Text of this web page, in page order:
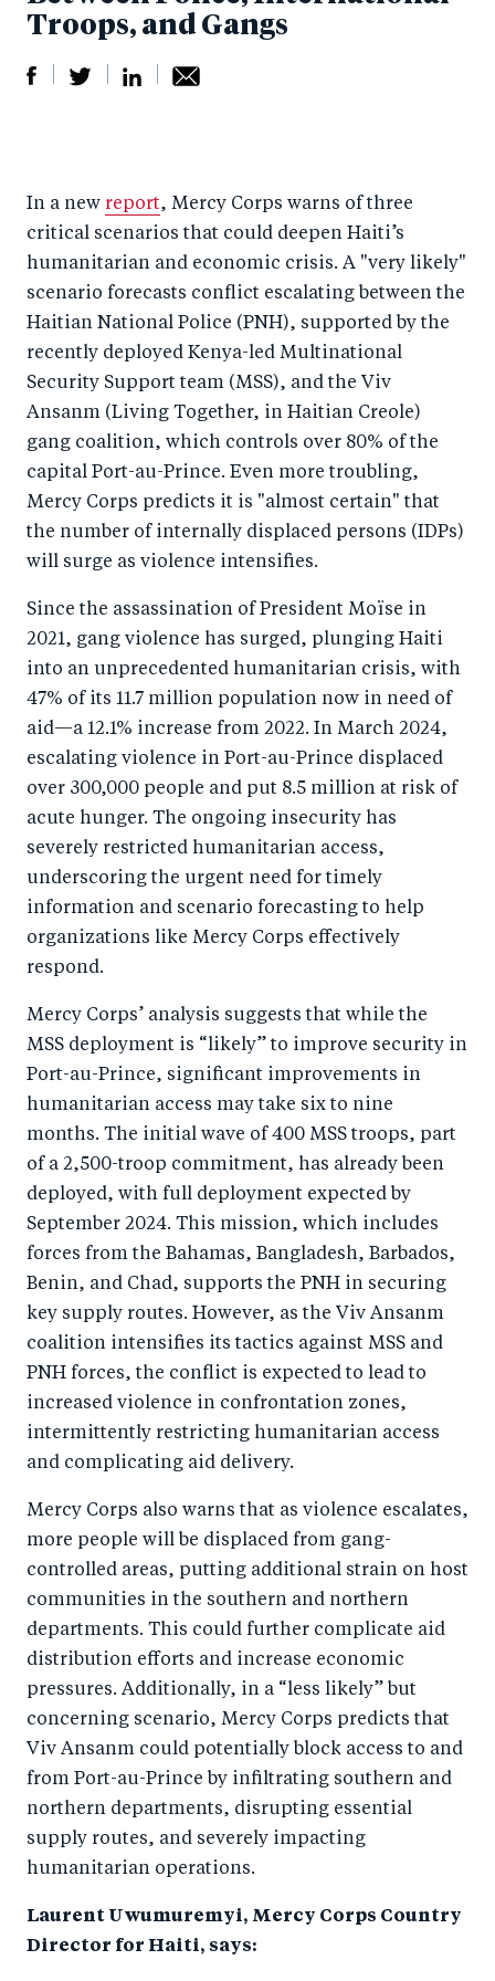
Troops, and Gangs
r
e
n
F
a
c
e
b
o
o
e
o
wi
tt
er
r
e
n
Li
n
k
e
d
I
n
by
e
ail
In a new report, Mercy Corps warns of three
critical scenarios that could deepen Haiti’s
humanitarian and economic crisis. A "very likely"
scenario forecasts conflict escalating between the
Haitian National Police (PNH), supported by the
recently deployed Kenya-led Multinational
Security Support team (MSS), and the Viv
Ansanm (Living Together, in Haitian Creole)
gang coalition, which controls over 80% of the
capital Port-au-Prince. Even more troubling,
Mercy Corps predicts it is "almost certain" that
the number of internally displaced persons (IDPs)
will surge as violence intensifies.
Since the assassination of President Moïse in
2021, gang violence has surged, plunging Haiti
into an unprecedented humanitarian crisis, with
47% of its 11.7 million population now in need of
aid—a 12.1% increase from 2022. In March 2024,
escalating violence in Port-au-Prince displaced
over 300,000 people and put 8.5 million at risk of
acute hunger. The ongoing insecurity has
severely restricted humanitarian access,
underscoring the urgent need for timely
information and scenario forecasting to help
organizations like Mercy Corps effectively
respond.
Mercy Corps’ analysis suggests that while the
MSS deployment is “likely” to improve security in
Port-au-Prince, significant improvements in
humanitarian access may take six to nine
months. The initial wave of 400 MSS troops, part
of a 2,500-troop commitment, has already been
deployed, with full deployment expected by
September 2024. This mission, which includes
forces from the Bahamas, Bangladesh, Barbados,
Benin, and Chad, supports the PNH in securing
key supply routes. However, as the Viv Ansanm
coalition intensifies its tactics against MSS and
PNH forces, the conflict is expected to lead to
increased violence in confrontation zones,
intermittently restricting humanitarian access
and complicating aid delivery.
Mercy Corps also warns that as violence escalates,
more people will be displaced from gang-
controlled areas, putting additional strain on host
communities in the southern and northern
departments. This could further complicate aid
distribution efforts and increase economic
pressures. Additionally, in a “less likely” but
concerning scenario, Mercy Corps predicts that
Viv Ansanm could potentially block access to and
from Port-au-Prince by infiltrating southern and
northern departments, disrupting essential
supply routes, and severely impacting
humanitarian operations.
Laurent Uwumuremyi, Mercy Corps Country
Director for Haiti, says: